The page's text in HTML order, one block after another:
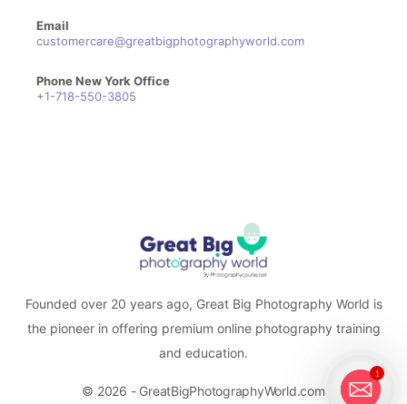
Email
customercare@greatbigphotographyworld.com
Phone New York Office
+1-718-550-3805
Founded over 20 years ago, Great Big Photography World is
the pioneer in offering premium online photography training
and education.
© 2026 - GreatBigPhotographyWorld.com
1